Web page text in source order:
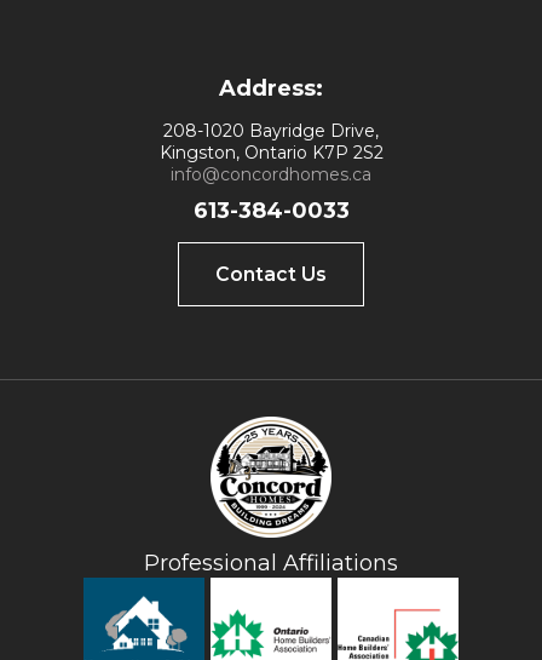
Address:
208-1020 Bayridge Drive,
Kingston, Ontario K7P 2S2
info@concordhomes.ca
613-384-0033
Contact Us
Professional Affiliations